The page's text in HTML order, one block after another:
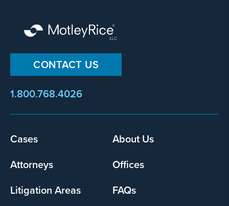
CONTACT US
1.800.768.4026
Footer
Cases
About Us
Attorneys
Offices
Litigation Areas
FAQs